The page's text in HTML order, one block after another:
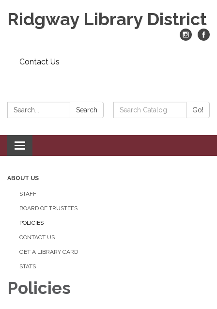
Ridgway Library District
Contact Us
Search: Search
Search
Catalog:
Go!
Toggle
navigation
ABOUT US
STAFF
BOARD OF TRUSTEES
POLICIES
CONTACT US
GET A LIBRARY CARD
STATS
Policies